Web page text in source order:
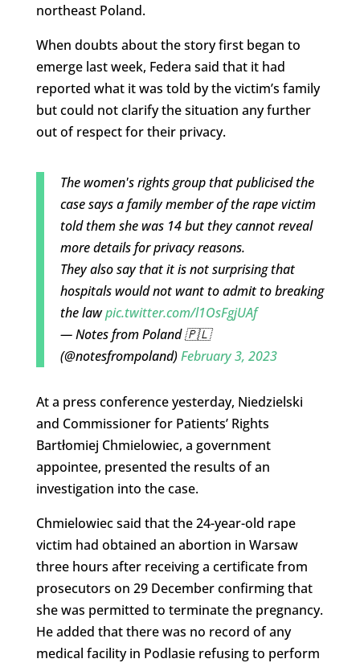
northeast Poland.
When doubts about the story first began to
emerge last week, Federa said that it had
reported what it was told by the victim’s family
but could not clarify the situation any further
out of respect for their privacy.
The women's rights group that publicised the
case says a family member of the rape victim
told them she was 14 but they cannot reveal
more details for privacy reasons.
They also say that it is not surprising that
hospitals would not want to admit to breaking
the lawpic.twitter.com/l1OsFgjUAf
— Notes from Poland 🇵🇱
(@notesfrompoland)February 3, 2023
At a press conference yesterday, Niedzielski
and Commissioner for Patients’ Rights
Bartłomiej Chmielowiec, a government
appointee, presented the results of an
investigation into the case.
Chmielowiec said that the 24-year-old rape
victim had obtained an abortion in Warsaw
three hours after receiving a certificate from
prosecutors on 29 December confirming that
she was permitted to terminate the pregnancy.
He added that there was no record of any
medical facility in Podlasie refusing to perform